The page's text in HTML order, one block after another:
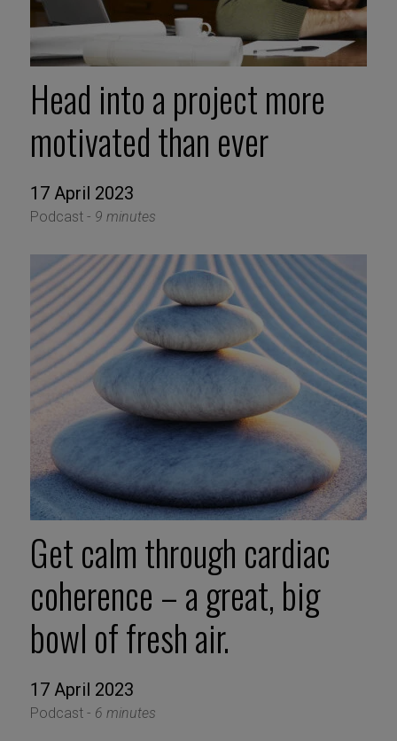
Head into a project more
motivated than ever
17 April 2023
Podcast - 9 minutes
Get calm through cardiac
coherence – a great, big
bowl of fresh air.
17 April 2023
Podcast - 6 minutes